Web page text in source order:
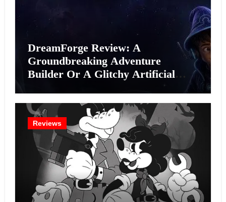
DreamForge Review: A
Groundbreaking Adventure
Builder Or A Glitchy Artificial
Reviews